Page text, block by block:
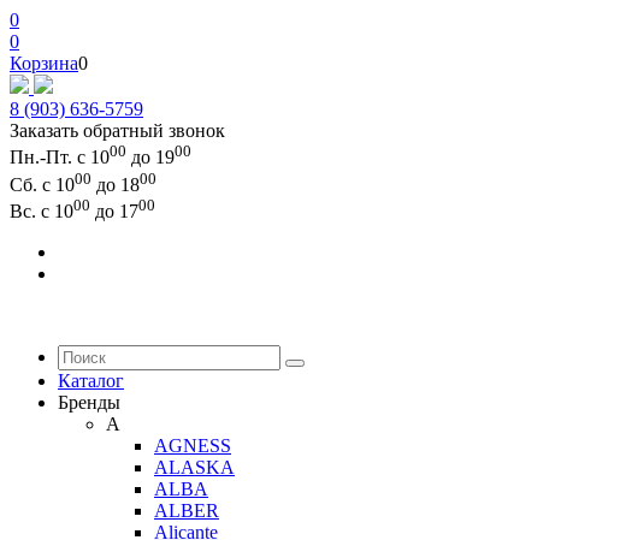
0
0
Корзина0
8 (903) 636-5759
Заказать обратный звонок
Пн.-Пт. с 1000 до 1900
Сб. с 1000 до 1800
Вс. с 1000 до 1700
Каталог
Бренды
A
AGNESS
ALASKA
ALBA
ALBER
Alicante